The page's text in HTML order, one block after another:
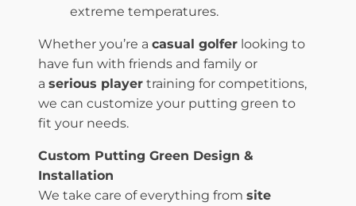
extreme temperatures.
Whether you’re a casual golfer looking to
have fun with friends and family or
a serious player training for competitions,
we can customize your putting green to
fit your needs.
Custom Putting Green Design &
Installation
We take care of everything from site